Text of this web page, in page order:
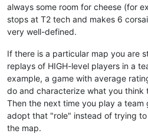
always some room for cheese (for
stops at T2 tech and makes 6
very well-defined.
If there is a particular map you are
replays of HIGH-level players in a
example, a game with average
do and characterize what you think
Then the next time you play a
adopt that "role" instead of trying
the map.